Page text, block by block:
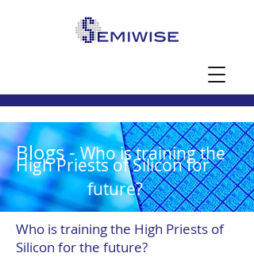
Blogs -Who is training the
High Priests of Silicon for
future?
Who is training the High Priests of
Silicon for the future?